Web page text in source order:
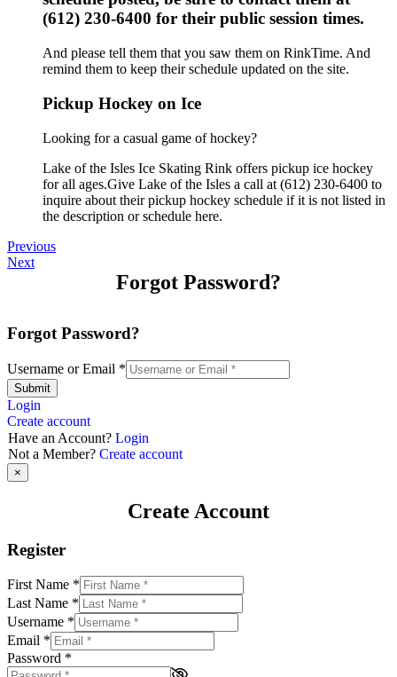
(612) 230-6400 for their public session times.
And please tell them that you saw them on RinkTime. And
remind them to keep their schedule updated on the site.
Pickup Hockey on Ice
Looking for a casual game of hockey?
Lake of the Isles Ice Skating Rink offers pickup ice hockey
for all ages.Give Lake of the Isles a call at (612) 230-6400 to
inquire about their pickup hockey schedule if it is not listed in
the description or schedule here.
Previous
Next
Forgot Password?
Forgot Password?
Username or Email *
Submit
Login
Create account
Have an Account? Login
Not a Member? Create account
×
Create Account
Register
First Name *
Last Name *
Username *
Email *
Password *